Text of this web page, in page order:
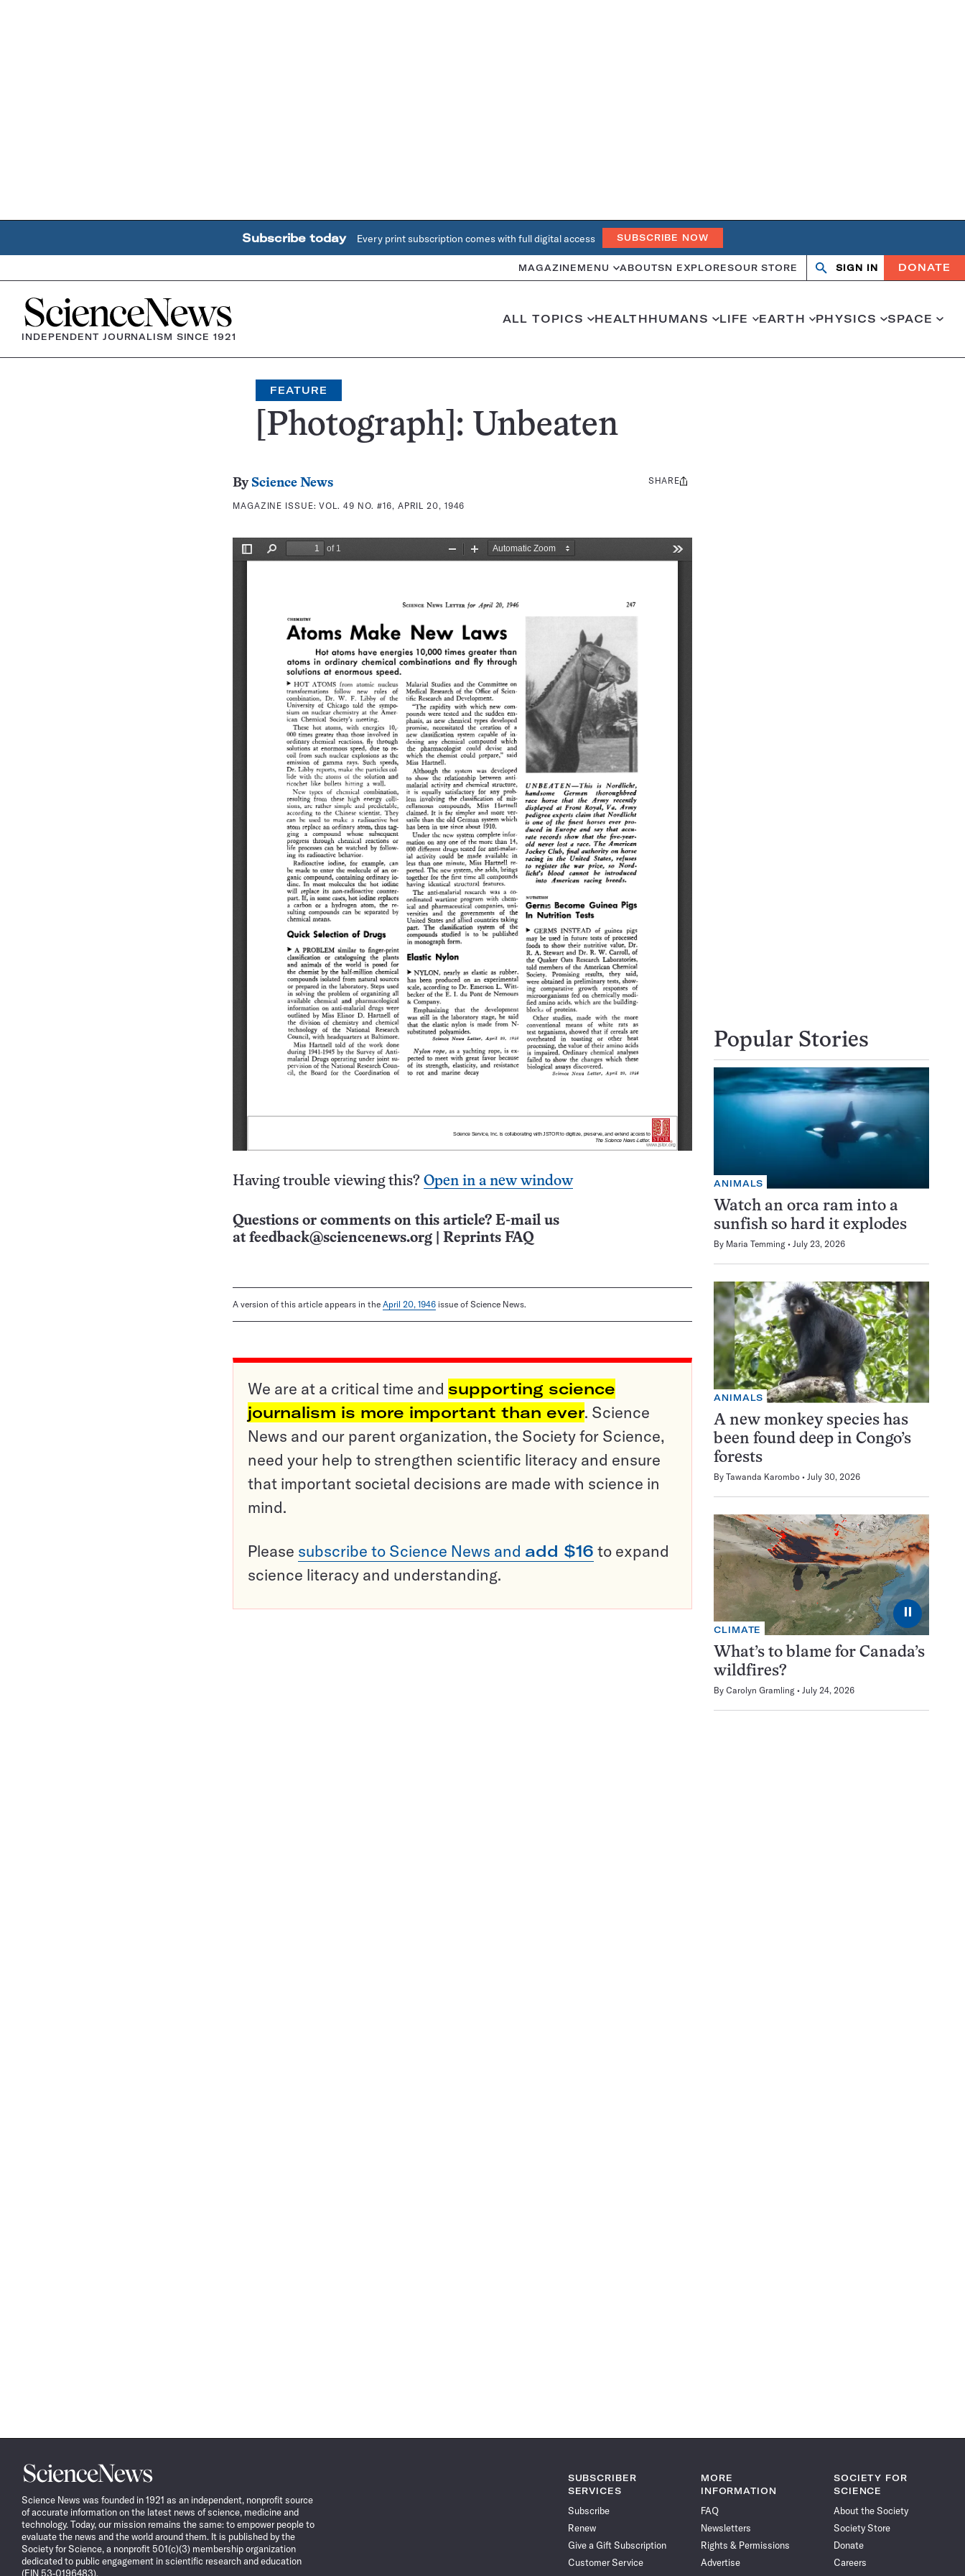
Subscribe today Every print subscription comes with full digital access SUBSCRIBE NOW
MAGAZINE MENU ABOUTSN EXPLORESOUR STORE Search
OpenClose
SIGN IN DONATE
Home
INDEPENDENT JOURNALISM SINCE 1921
ALL TOPICS HEALTHHUMANS LIFE EARTH PHYSICS SPACE
FEATURE
[Photograph]: Unbeaten
By Science News
MAGAZINE ISSUE:VOL. 49 NO. #16, APRIL 20, 1946
Share
SHARE
Having trouble viewing this? Open in a new window
Questions or comments on this article? E-mail us
at feedback@sciencenews.org Reprints FAQ
A version of this article appears in the April 20, 1946 issue of Science News.
We are at a critical time and supporting science
journalism is more important than ever. Science
News and our parent organization, the Society for Science,
need your help to strengthen scientific literacy and ensure
that important societal decisions are made with science in
mind.
Please subscribe to Science News and add $16 to expand
science literacy and understanding.
Popular Stories
ANIMALS
Watch an orca ram into a
sunfish so hard it explodes
By Maria Temming July 23, 2026
ANIMALS
A new monkey species has
been found deep in Congo’s
forests
By Tawanda Karombo July 30, 2026
⏸
CLIMATE
What’s to blame for Canada’s
wildfires?
By Carolyn Gramling July 24, 2026
Science
News
Science News was founded in 1921 as an independent, nonprofit source
of accurate information on the latest news of science, medicine and
technology. Today, our mission remains the same: to empower people to
evaluate the news and the world around them. It is published by the
Society for Science, a nonprofit 501(c)(3) membership organization
dedicated to public engagement in scientific research and education
(EIN 53-0196483).
SUBSCRIBER
SERVICES
Subscribe
Renew
Give a Gift Subscription
Customer Service
MORE
INFORMATION
FAQ
Newsletters
Rights & Permissions
Advertise
SOCIETY FOR
SCIENCE
About the Society
Society Store
Donate
Careers